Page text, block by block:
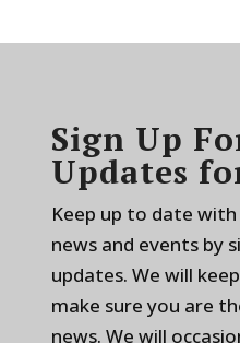
Sign Up
Updates
Keep up to date
news and events by
updates. We will
make sure you are
news. We will